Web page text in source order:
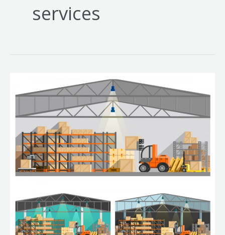
services
of
Warehousing
Services
for
Your